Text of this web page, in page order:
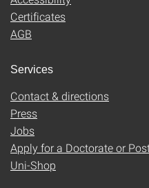
Certificates
AGB
Services
Contact & directions
Press
Jobs
Apply for a Doctorate or
Uni-Shop